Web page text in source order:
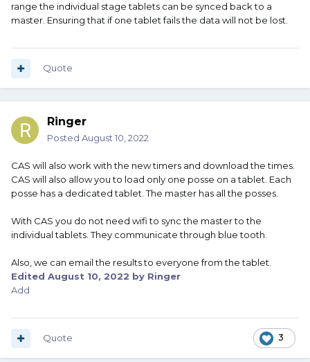
range the individual stage tablets can be synced back to a
master. Ensuring that if one tablet fails the data will not be lost.
Quote
Ringer
Posted August 10, 2022
CAS will also work with the new timers and download the times.
CAS will also allow you to load only one posse on a tablet. Each
posse has a dedicated tablet. The master has all the posses.
With CAS you do not need wifi to sync the master to the
individual tablets. They communicate through blue tooth.
Also, we can email the results to everyone from the tablet.
Edited August 10, 2022 by Ringer
Add
3
Quote